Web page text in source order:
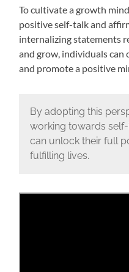
To cultivate a growth
positive self-talk and
internalizing statements
and grow, individuals
and promote a positive
By adopting this
working towards
can unlock their full
fulfilling lives.